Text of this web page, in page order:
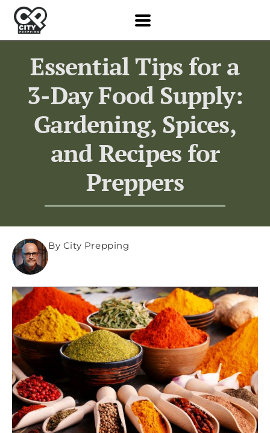
Essential Tips for a
3-Day Food Supply:
Gardening, Spices,
and Recipes for
Preppers
By City Prepping